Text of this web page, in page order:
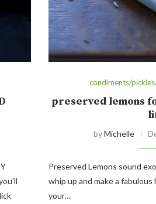
condiments/
preserved lemons
byMichelle
Preserved Lemons sound
whip up and make a
your…